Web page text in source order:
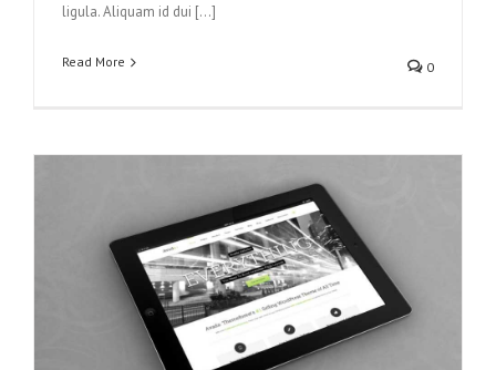
ligula. Aliquam id dui […]
Read More 0